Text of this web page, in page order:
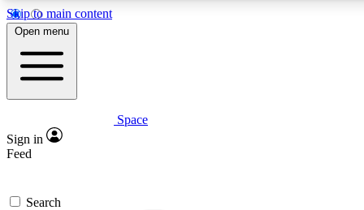
Skip to main content
5
PREMIUM BENEFITS
Expert insights
GET SPACE+ ACCESS QUICK
Open menu
Space
Sign in
Feed
Search